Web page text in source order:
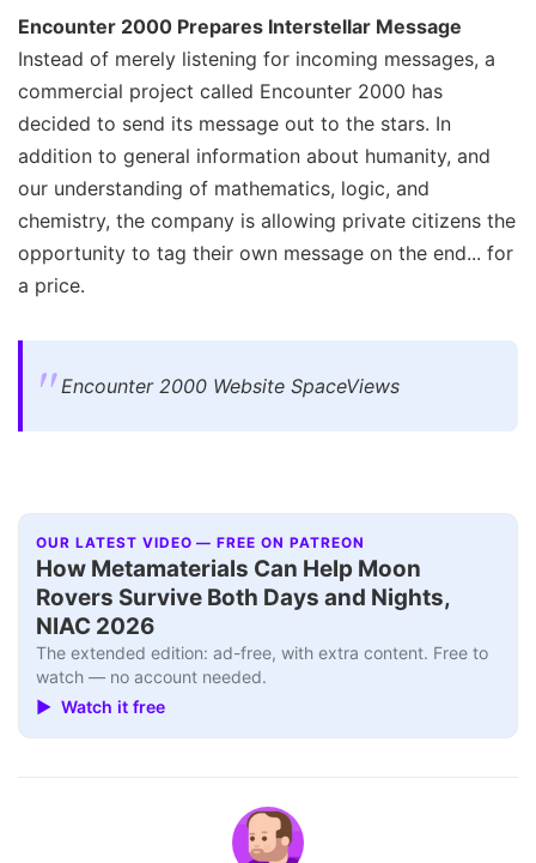
Encounter 2000 Prepares Interstellar Message
Instead of merely listening for incoming messages, a
commercial project called Encounter 2000 has
decided to send its message out to the stars. In
addition to general information about humanity, and
our understanding of mathematics, logic, and
chemistry, the company is allowing private citizens the
opportunity to tag their own message on the end... for
a price.
Encounter 2000 Website SpaceViews
OUR LATEST VIDEO — FREE ON PATREON
How Metamaterials Can Help Moon
Rovers Survive Both Days and Nights,
NIAC 2026
The extended edition: ad-free, with extra content. Free to
watch — no account needed.
▶ Watch it free